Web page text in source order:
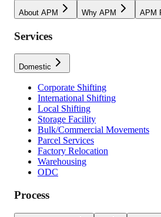
About APM Why APM APM
Services
Domestic
Corporate Shifting
International Shifting
Local Shifting
Storage Facility
Bulk/Commercial Movements
Parcel Services
Factory Relocation
Warehousing
ODC
Process